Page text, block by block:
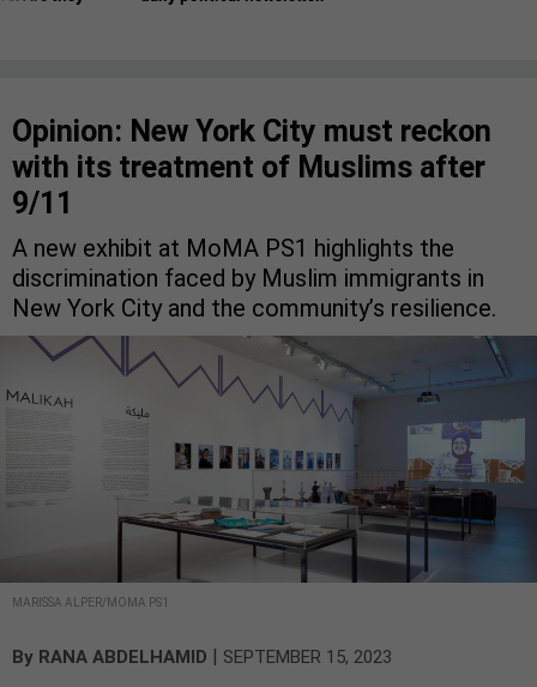
Opinion: New York City must reckon
with its treatment of Muslims after
9/11
A new exhibit at MoMA PS1 highlights the
discrimination faced by Muslim immigrants in
New York City and the community’s resilience.
MARISSA ALPER/MOMA PS1
By RANA ABDELHAMID | SEPTEMBER 15, 2023